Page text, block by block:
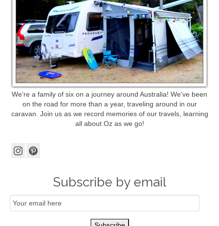
We're a family of six on a journey around Australia! We've been
on the road for more than a year, traveling around in our
caravan. Join us as we record memories of our travels, learning
all about Oz as we go!
Subscribe by email
Subscription